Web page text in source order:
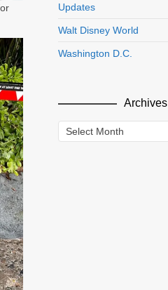
Updates
Walt Disney World
Washington D.C.
Archives
Archives